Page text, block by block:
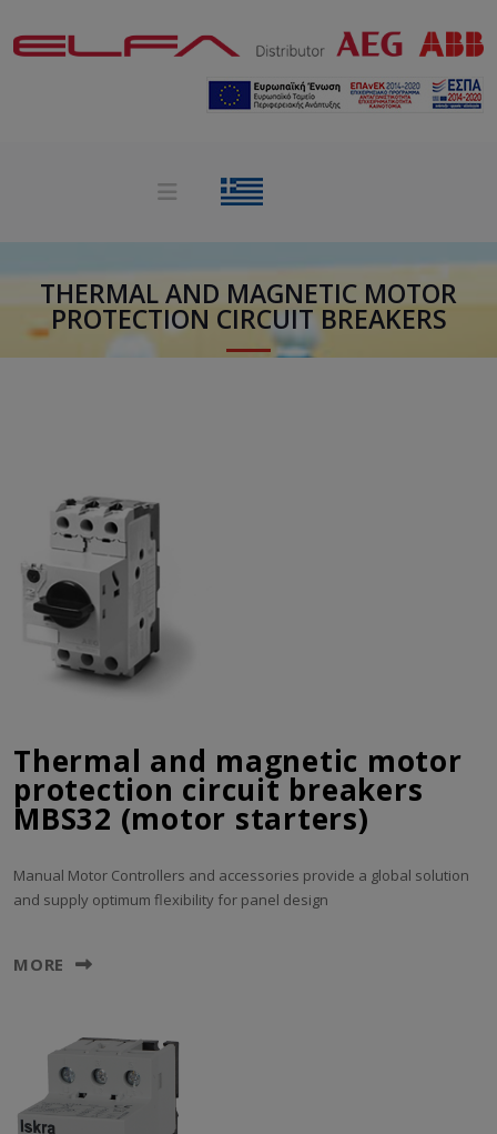
THERMAL AND MAGNETIC MOTOR
PROTECTION CIRCUIT BREAKERS
Thermal and magnetic motor
protection circuit breakers
MBS32 (motor starters)
Manual Motor Controllers and accessories provide a global solution
and supply optimum flexibility for panel design
MORE